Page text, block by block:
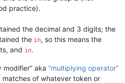
practice).
the decimal and 3 digits; the
the in, so this means the
and in.
modifier” aka “multiplying operator”
of whatever token or